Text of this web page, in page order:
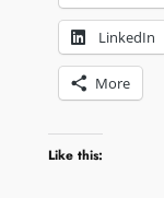
LinkedIn
More
Like this: